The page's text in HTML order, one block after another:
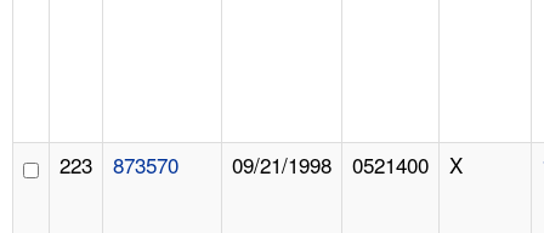
223 873570 09/21/1998 0521400 X